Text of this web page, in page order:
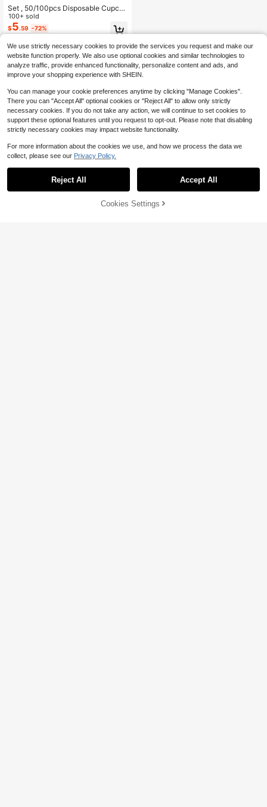
Set , 50/100pcs Disposable Cupca
ke Cups With Lids, Disposable Muffi
n Cups With Lids, Heat Resistant Gl
ossy Cupcake Liners, Muffin Molds,
ps,Cake Holder, Cupcake Liner For
Wedding And Birthday Parties
100+ sold
$5.59 -72%
9% OFF! Add to Cart
We use strictly necessary cookies to provide the services you request and make our
website function properly. We also use optional cookies and similar technologies to
analyze traffic, provide enhanced functionality, personalize content and ads, and
improve your shopping experience with SHEIN.
You can manage your cookie preferences anytime by clicking "Manage Cookies".
There you can "Accept All" optional cookies or "Reject All" to allow only strictly
necessary cookies. If you do not take any action, we will continue to set cookies to
support these optional features until you request to opt-out. Please note that disabling
strictly necessary cookies may impact website functionality.
For more information about the cookies we use, and how we process the data we
collect, please see our Privacy Policy.
Reject All Accept All
Cookies Settings